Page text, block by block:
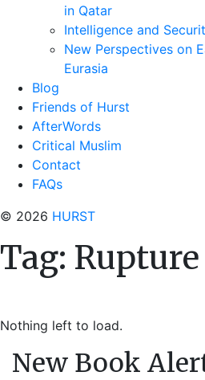
in Qatar
Intelligence and
New Perspectives on
Eurasia
Blog
Friends of Hurst
AfterWords
Critical Muslim
Contact
FAQs
© 2026 HURST
Tag: Rupture
Nothing left to load.
New Book